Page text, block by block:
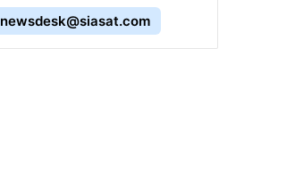
newsdesk@siasat.com